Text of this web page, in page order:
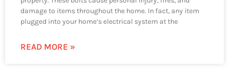
damage to items throughout the home. In fact, any item
plugged into your home’s electrical system at the
READ MORE »